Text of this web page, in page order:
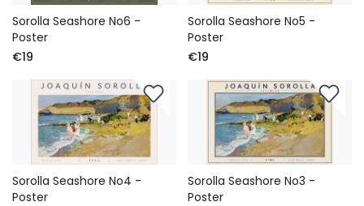
Sorolla Seashore No6 -
Poster
€19
Sorolla Seashore No5 -
Poster
€19
Sorolla Seashore No4 -
Poster
Sorolla Seashore No3 -
Poster